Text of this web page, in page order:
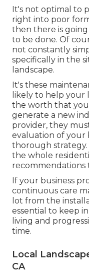
It's not optimal to
right into poor
then there is
to be done. Of
not constantly
specifically in the
landscape.
It's these
likely to help your
the worth that
generate a new
provider, they
evaluation of your
thorough strategy.
the whole
If your business
continuous care
lot from the
essential to keep
living and
time.
Local
CA